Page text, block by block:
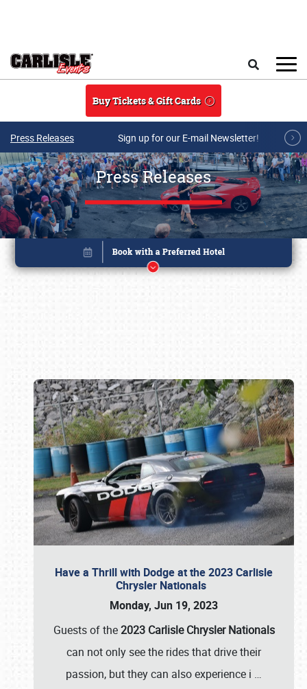
Buy Tickets & Gift Cards
Press Releases Sign up for our E-mail Newsletter!
Press Releases
Have a Thrill with Dodge at the 2023 Carlisle
Chrysler Nationals
Monday, Jun 19, 2023
Guests of the2023 Carlisle Chrysler Nationals
can not only see the rides that drive their
passion, but they can also experience i …
Book online or call (800) 216-1876